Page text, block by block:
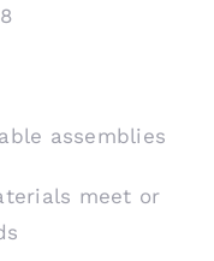
assemblies
meet or